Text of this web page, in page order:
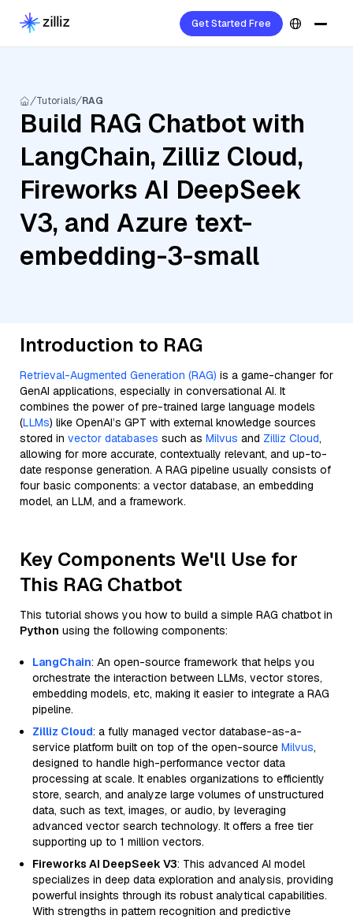
Get Started Free
Tutorials RAG
Build RAG Chatbot with
LangChain, Zilliz Cloud,
Fireworks AI DeepSeek
V3, and Azure text-
embedding-3-small
Introduction to RAG
Retrieval-Augmented Generation (RAG) is a game-changer for
GenAI applications, especially in conversational AI. It
combines the power of pre-trained large language models
(LLMs) like OpenAI’s GPT with external knowledge sources
stored in vector databases such as Milvus and Zilliz Cloud,
allowing for more accurate, contextually relevant, and up-to-
date response generation. A RAG pipeline usually consists of
four basic components: a vector database, an embedding
model, an LLM, and a framework.
Key Components We'll Use for
This RAG Chatbot
This tutorial shows you how to build a simple RAG chatbot in
Python using the following components:
LangChain: An open-source framework that helps you
orchestrate the interaction between LLMs, vector stores,
embedding models, etc, making it easier to integrate a RAG
pipeline.
Zilliz Cloud: a fully managed vector database-as-a-
service platform built on top of the open-source Milvus,
designed to handle high-performance vector data
processing at scale. It enables organizations to efficiently
store, search, and analyze large volumes of unstructured
data, such as text, images, or audio, by leveraging
advanced vector search technology. It offers a free tier
supporting up to 1 million vectors.
Fireworks AI DeepSeek V3: This advanced AI model
specializes in deep data exploration and analysis, providing
powerful insights through its robust analytical capabilities.
With strengths in pattern recognition and predictive